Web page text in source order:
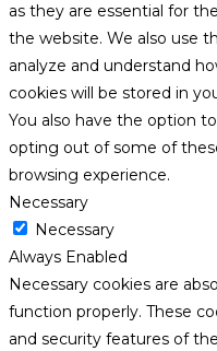
as they are essential for
the website. We also use
analyze and understand
cookies will be stored in
You also have the option
opting out of some of
browsing experience.
Necessary
Necessary
Always Enabled
Necessary cookies are
function properly. These
and security features of